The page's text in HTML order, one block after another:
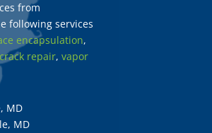
from
following services
encapsulation,
repair, vapor
MD
MD